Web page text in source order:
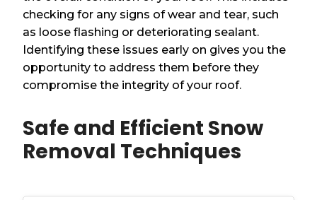
checking for any signs of wear and tear, such
as loose flashing or deteriorating sealant.
Identifying these issues early on gives you the
opportunity to address them before they
compromise the integrity of your roof.
Safe and Efficient Snow
Removal Techniques